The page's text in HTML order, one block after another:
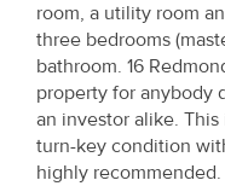
room, a utility room
three bedrooms
bathroom. 16
property for anybody
an investor alike.
turn-key condition
highly recommended.